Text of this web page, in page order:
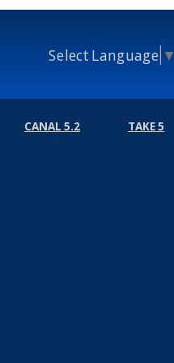
Select Language ▼
CANAL 5.2 TAKE 5